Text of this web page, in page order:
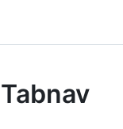
Tabnav